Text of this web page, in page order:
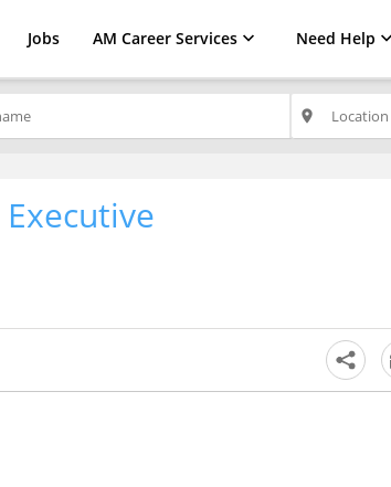
Jobs AM Career Services Need Help
place